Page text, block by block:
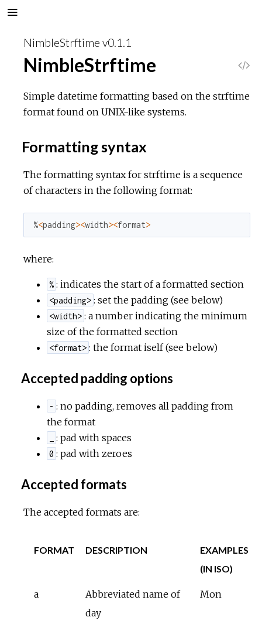
NimbleStrftime v0.1.1
NimbleStrftime
u
Simple datetime formatting based on the strftime
format found on UNIX-like systems.
Formatting syntax
The formatting syntax for strftime is a sequence
of characters in the following format:
%<padding><width><format>
where:
% : indicates the start of a formatted section
<padding> : set the padding (see below)
<width> : a number indicating the minimum
size of the formatted section
<format> : the format iself (see below)
Accepted padding options
- : no padding, removes all padding from
the format
: pad with spaces
0 : pad with zeroes
Accepted formats
The accepted formats are:
FORMAT DESCRIPTION
EXAMPLES
(IN ISO)
a
Abbreviated name of
day
Mon